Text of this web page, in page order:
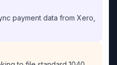
payment data from Xero,